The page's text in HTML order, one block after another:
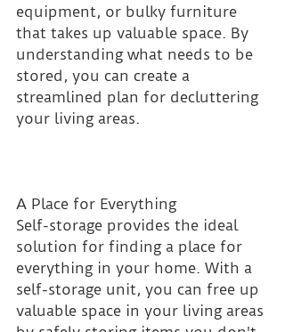
equipment, or bulky furniture
that takes up valuable space. By
understanding what needs to be
stored, you can create a
streamlined plan for decluttering
your living areas.
A Place for Everything
Self-storage provides the ideal
solution for finding a place for
everything in your home. With a
self-storage unit, you can free up
valuable space in your living areas